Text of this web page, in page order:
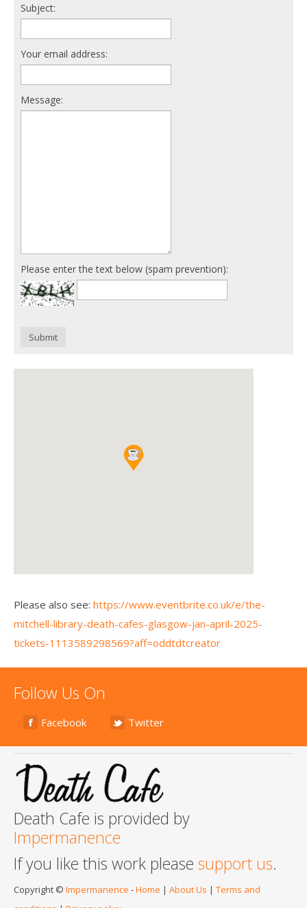
Subject:
Your email address:
Message:
Please enter the text below (spam prevention):
Submit
Please also see: https://www.eventbrite.co.uk/e/the-
mitchell-library-death-cafes-glasgow-jan-april-2025-
tickets-1113589298569?aff=oddtdtcreator
Follow Us On
Facebook Twitter
Death Cafe is provided by
Impermanence
If you like this work please support us.
Copyright © Impermanence -Home | About Us | Terms and